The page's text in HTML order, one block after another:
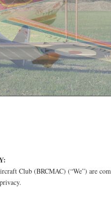
Club (BRCMAC) (“We”) are